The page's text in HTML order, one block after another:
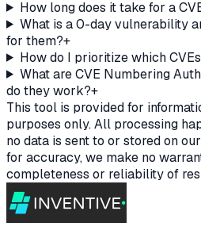
How long does it take for a
What is a 0-day vulnerability
for them?+
How do I prioritize which
What are CVE Numbering
do they work?+
This tool is provided for
purposes only. All processing
no data is sent to or stored on
for accuracy, we make no
completeness or reliability of